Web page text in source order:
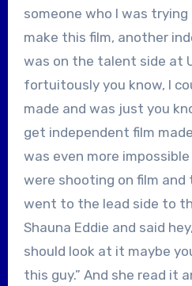
someone who I was trying
make this film, another
was on the talent side at
fortuitously you know, I
made and was just you
get independent film
was even more
were shooting on film
went to the lead side to
Shauna Eddie and said
should look at it maybe
this guy.” And she read it